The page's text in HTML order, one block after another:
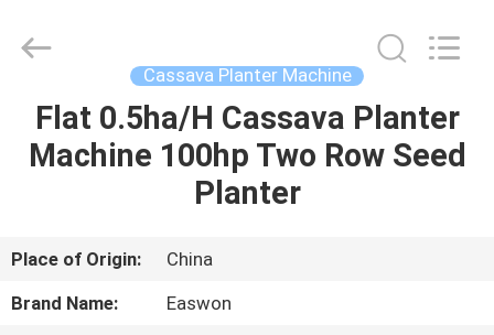
HOME
ABOUT
US
Export
Cassava Planter Machine
Flat 0.5ha/H Cassava Planter
Machine 100hp Two Row Seed
Planter
Place of Origin:
China
Brand Name:
Easwon